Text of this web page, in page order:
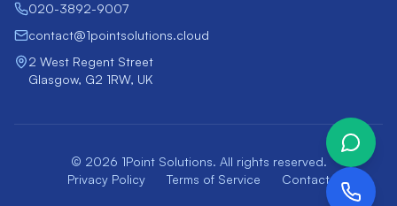
020-3892-9007
contact@1pointsolutions.cloud
2 West Regent Street
Glasgow, G2 1RW, UK
© 2026 1Point Solutions. All rights reserved.
Privacy Policy
Terms of Service Contact